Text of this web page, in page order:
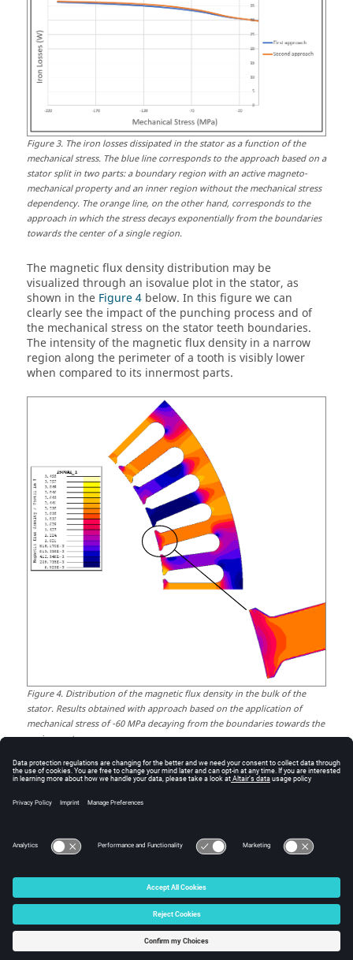
Figure3. The iron losses dissipated in the stator as a function of the
mechanical stress. The blue line corresponds to the approach based on a
stator split in two parts: a boundary region with an active magneto-
mechanical property and an inner region without the mechanical stress
dependency. The orange line, on the other hand, corresponds to the
approach in which the stress decays exponentially from the boundaries
towards the center of a single region.
The magnetic flux density distribution may be
visualized through an isovalue plot in the stator, as
shown in the Figure 4 below. In this figure we can
clearly see the impact of the punching process and of
the mechanical stress on the stator teeth boundaries.
The intensity of the magnetic flux density in a narrow
region along the perimeter of a tooth is visibly lower
when compared to its innermost parts.
Figure4. Distribution of the magnetic flux density in the bulk of the
stator. Results obtained with approach based on the application of
mechanical stress of -60 MPa decaying from the boundaries towards the
region center.
The weakening of the magnetic flux density along the
boundaries is a consequence of the localized
degradation of the magnetic permeability resulting
© 2025 Altair Engineering, Inc. All Rights Reserved.
Intellectual Property Rights Notice|Technical Support
☼